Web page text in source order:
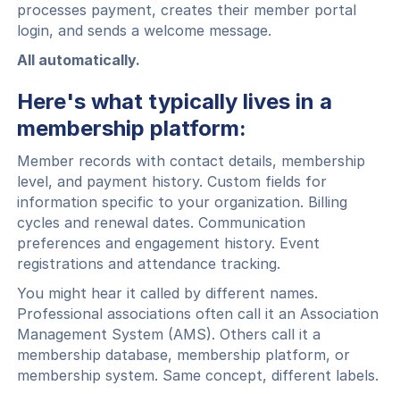
processes payment, creates their member portal
login, and sends a welcome message.
All automatically.
Here's what typically lives in a
membership platform:
Member records with contact details, membership
level, and payment history. Custom fields for
information specific to your organization. Billing
cycles and renewal dates. Communication
preferences and engagement history. Event
registrations and attendance tracking.
You might hear it called by different names.
Professional associations often call it an Association
Management System (AMS). Others call it a
membership database, membership platform, or
membership system. Same concept, different labels.